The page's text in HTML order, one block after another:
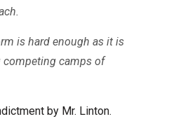
is hard enough as it is
camps of
by Mr. Linton.